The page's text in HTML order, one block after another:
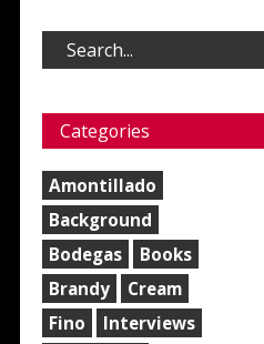
Categories
Amontillado
Background
Bodegas
Books
Brandy
Cream
Fino
Interviews